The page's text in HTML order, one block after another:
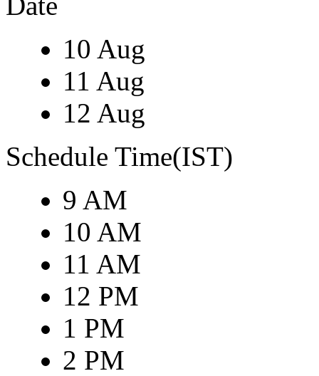
10 Aug
11 Aug
12 Aug
Schedule Time(IST)
9 AM
10 AM
11 AM
12 PM
1 PM
2 PM